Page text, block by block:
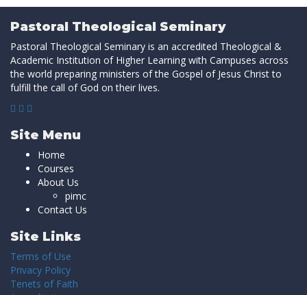
Pastoral Theological Seminary
Pastoral Theological Seminary is an accredited Theological &
Academic Institution of Higher Learning with Campuses across
the world preparing ministers of the Gospel of Jesus Christ to
fulfill the call of God on their lives.
Site Menu
Home
Courses
About Us
pimc
Contact Us
Site Links
Terms of Use
Privacy Policy
Tenets of Faith